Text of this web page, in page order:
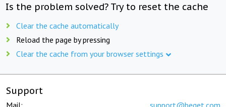
Is the problem solved? Try to reset the cache
Clear the cache automatically
Reload the page by pressing
Clear the cache from your browser settings
Support
Mail: support@beget.com